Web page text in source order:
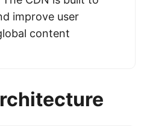
improve user
content